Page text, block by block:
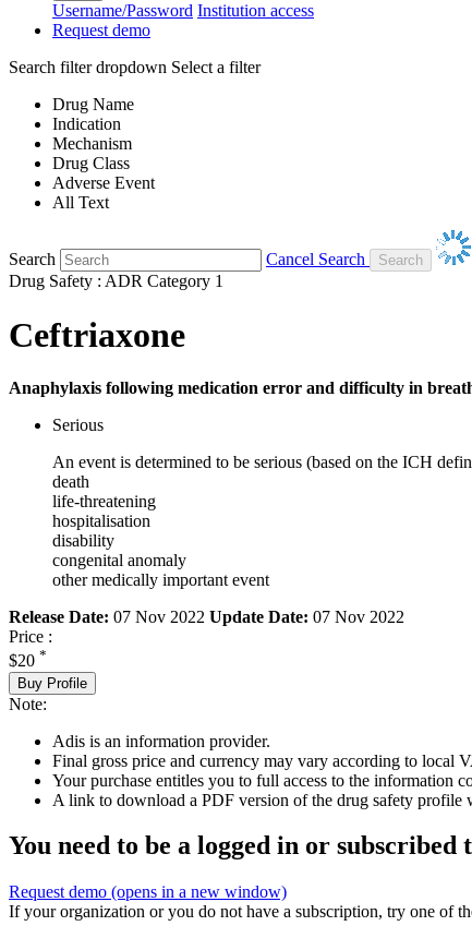
Username/Password Institution access
Request demo
Search filter dropdown Select a filter
Drug Name
Indication
Mechanism
Drug Class
Adverse Event
All Text
Search
Cancel Search
Drug Safety : ADR Category 1
Ceftriaxone
Anaphylaxis following medication error and difficulty in
Serious
An event is determined to be serious (based on the ICH
death
life-threatening
hospitalisation
disability
congenital anomaly
other medically important event
Release Date: 07 Nov 2022 Update Date: 07 Nov 2022
Price :
$20 *
Buy Profile
Note:
Adis is an information provider.
Final gross price and currency may vary according to local
Your purchase entitles you to full access to the information
A link to download a PDF version of the drug safety profile
You need to be a logged in or subscribed
Request demo (opens in a new window)
If your organization or you do not have a subscription, try one of